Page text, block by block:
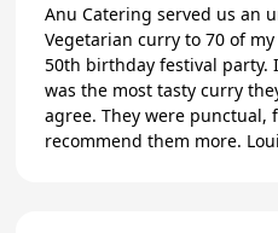
Anu Catering served us an
Vegetarian curry to 70 of
50th birthday festival party. I heard one guest saying it
was the most tasty curry
agree. They were punctual, friendly and I can't